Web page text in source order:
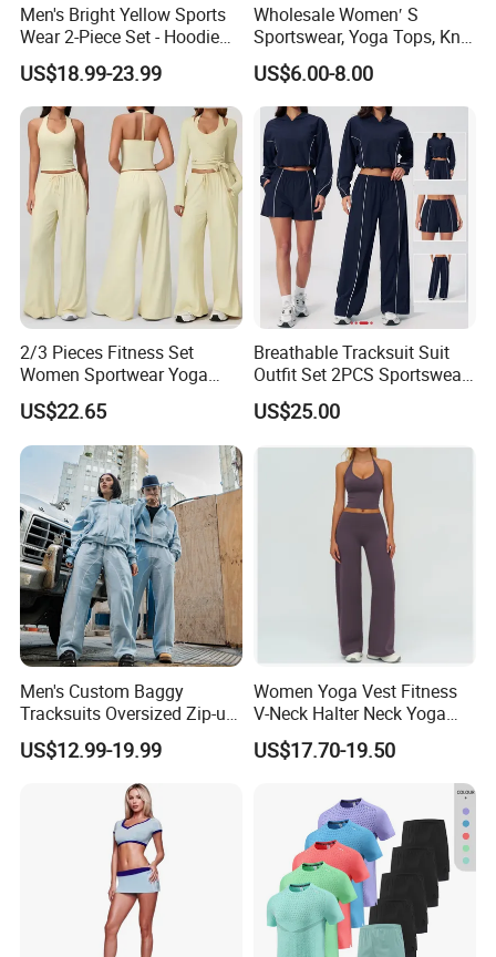
Men's Bright Yellow Sports
Wear 2-Piece Set - Hoodie
with Drawstring Hood
Kangaroo Pocket &
Oversized Shorts Elastic
Waist Casual Athletic
Streetwear
US$18.99-23.99
Wholesale Women′ S
Sportswear, Yoga Tops, Knit
Clothing, Sport Clothes
US$6.00-8.00
2/3 Pieces Fitness Set
Women Sportwear Yoga
Sets Deep V Yoga Bra
Flared Pants Sports Suit
Gym Wear Female
Breathable Push up
Tracksuit
US$22.65
Breathable Tracksuit Suit
Outfit Set 2PCS Sportswear
Quick-Dry Breathable Yoga
Set Fitness Clothing Leisure
Activewear Women Gym
US$25.00
Men's Custom Baggy
Tracksuits Oversized Zip-up
Cropped Hoodie &
Sweatpants Set Streetwear
High Quality Wholesale
US$12.99-19.99
Women Yoga Vest Fitness
V-Neck Halter Neck Yoga
Bra Fitted Fashionable
Sports Vest Long Leg Wide
US$17.70-19.50